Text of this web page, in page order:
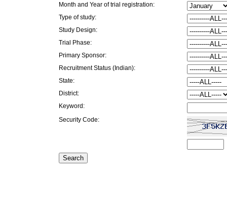
Month and Year of trial registration:
Type of study:
Study Design:
Trial Phase:
Primary Sponsor:
Recruitment Status (Indian):
State:
District:
Keyword:
Security Code: